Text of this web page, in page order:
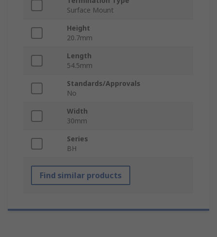
Surface Mount
Height
20.7mm
Length
54.5mm
Standards/Approvals
No
Width
30mm
Series
BH
Find similar products